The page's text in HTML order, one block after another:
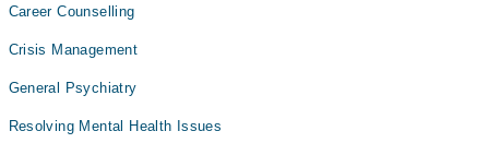
Career Counselling
Crisis Management
General Psychiatry
Resolving Mental Health Issues